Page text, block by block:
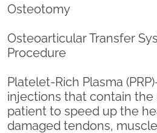
Osteotomy
Osteoarticular Transfer
Procedure
Platelet-Rich Plasma
injections that contain
patient to speed up the
damaged tendons,